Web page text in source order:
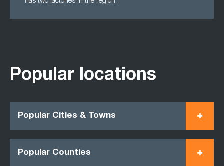
has two factories in the region.
Popular locations
Popular Cities & Towns
Popular Counties